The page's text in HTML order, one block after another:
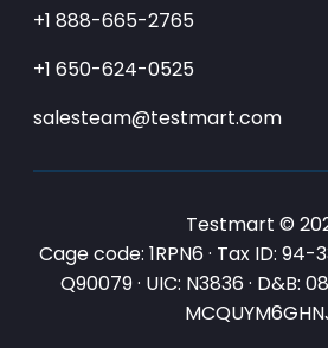
+1 888-665-2765
+1 650-624-0525
salesteam@testmart.com
Testmart ©
Cage code: 1RPN6 · Tax ID: 94-
Q90079 · UIC: N3836 · D&B: